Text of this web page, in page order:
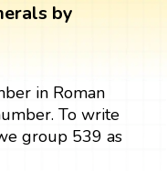
by
in Roman
To write
group 539 as